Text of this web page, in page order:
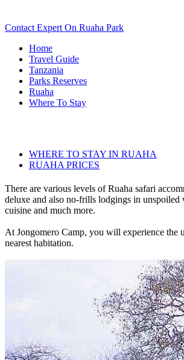
Contact Expert On Ruaha Park
Home
Travel Guide
Tanzania
Parks Reserves
Ruaha
Where To Stay
WHERE TO STAY IN RUAHA
RUAHA PRICES
There are various levels of Ruaha safari
deluxe and also no-frills lodgings in unspoiled
cuisine and much more.
At Jongomero Camp, you will experience the
nearest habitation.